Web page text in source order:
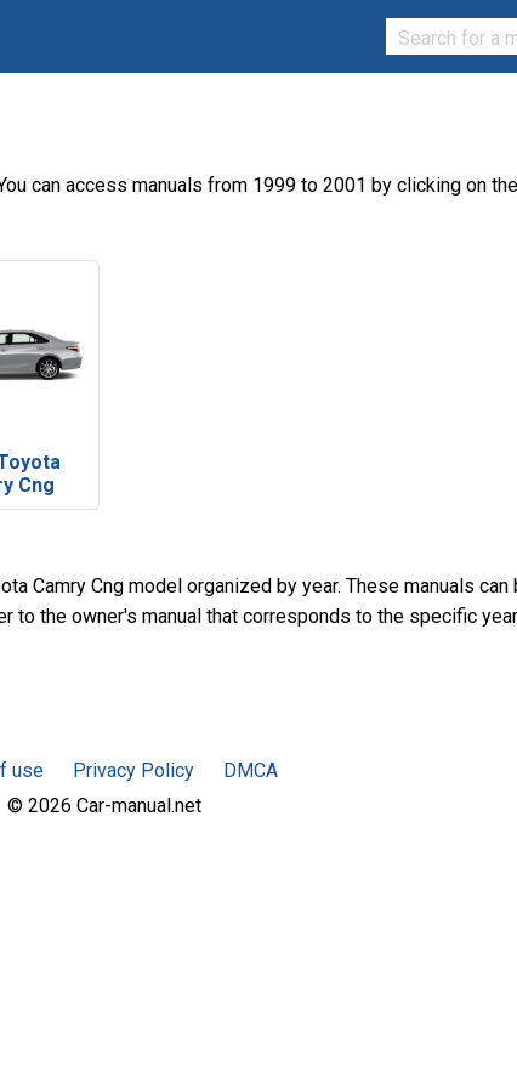
can access manuals from 1999 to 2001 by clicking on
Cng
Camry Cng model organized by year. These manuals
to the owner's manual that corresponds to the specific
use Privacy Policy
DMCA
© 2026 Car-manual.net